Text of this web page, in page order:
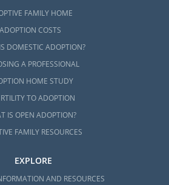
FAMILY HOME
ADOPTION COSTS
DOMESTIC ADOPTION?
A PROFESSIONAL
HOME STUDY
TO ADOPTION
IS OPEN ADOPTION?
FAMILY RESOURCES
EXPLORE
AND RESOURCES